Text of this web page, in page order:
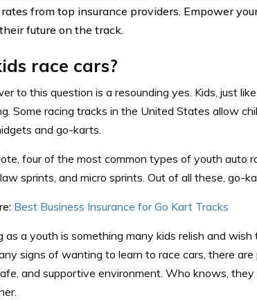
from top insurance providers. Empower
future on the track.
race cars?
to this question is a resounding yes. Kids, just
Some racing tracks in the United States allow
and go-karts.
four of the most common types of youth auto
sprints, and micro sprints. Out of all these, go-
Best Business Insurance for Go Kart Tracks
as a youth is something many kids relish and wish
signs of wanting to learn to race cars, there
and supportive environment. Who knows,